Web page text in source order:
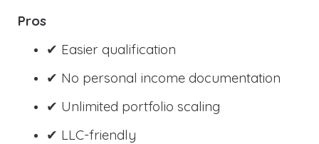
Pros
✔ Easier qualification
✔ No personal income documentation
✔ Unlimited portfolio scaling
✔ LLC-friendly